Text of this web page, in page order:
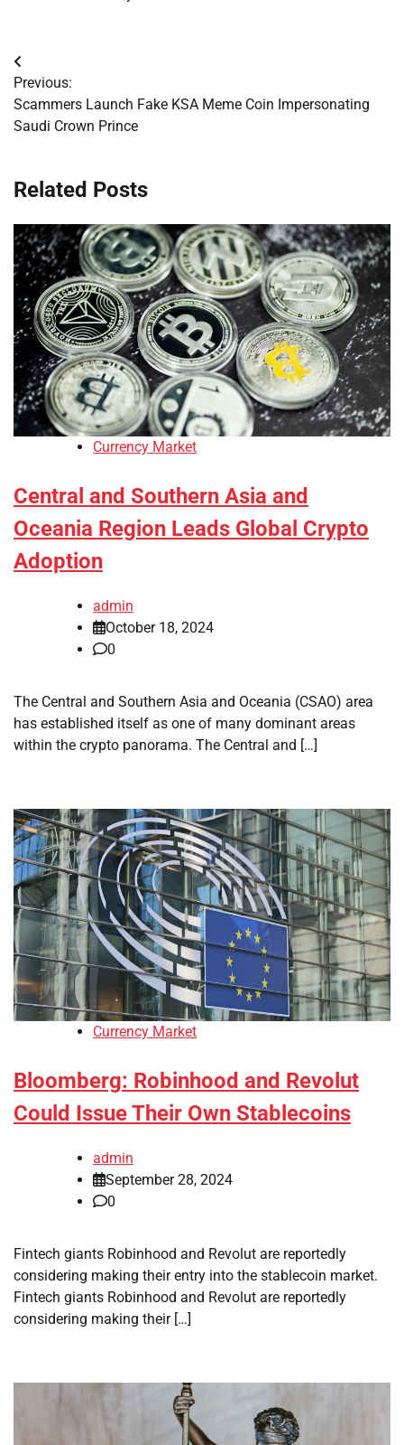
Post
navigation
Previous:
Scammers Launch Fake KSA Meme Coin Impersonating
Saudi Crown Prince
Related Posts
Currency Market
Central and Southern Asia and
Oceania Region Leads Global Crypto
Adoption
admin
October 18, 2024
0
The Central and Southern Asia and Oceania (CSAO) area
has established itself as one of many dominant areas
within the crypto panorama. The Central and […]
Currency Market
Bloomberg: Robinhood and Revolut
Could Issue Their Own Stablecoins
admin
September 28, 2024
0
Fintech giants Robinhood and Revolut are reportedly
considering making their entry into the stablecoin market.
Fintech giants Robinhood and Revolut are reportedly
considering making their […]